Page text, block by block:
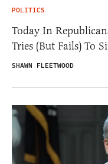
POLITICS
Today In
Tries (But Fails) To
SHAWN FLEETWOOD